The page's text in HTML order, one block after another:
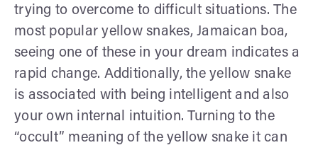
trying to overcome to difficult situations. The
most popular yellow snakes, Jamaican boa,
seeing one of these in your dream indicates a
rapid change. Additionally, the yellow snake
is associated with being intelligent and also
your own internal intuition. Turning to the
“occult” meaning of the yellow snake it can